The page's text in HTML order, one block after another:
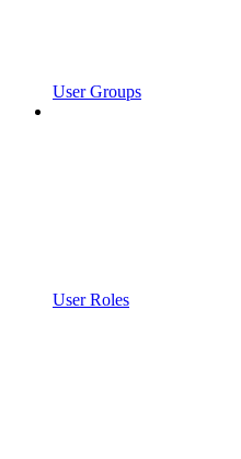
User Groups
User Roles